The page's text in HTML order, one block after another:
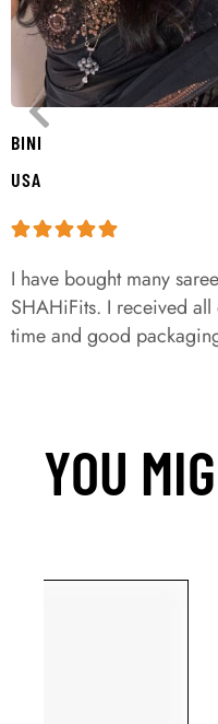
BINI
USA
I have bought many
SHAHiFits. I received all
time and good
YOU